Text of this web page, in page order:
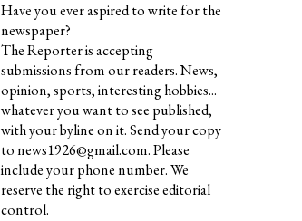
Have you ever aspired to write for the
newspaper?
The Reporter is accepting
submissions from our readers. News,
opinion, sports, interesting hobbies...
whatever you want to see published,
with your byline on it. Send your copy
to news1926@gmail.com. Please
include your phone number. We
reserve the right to exercise editorial
control.